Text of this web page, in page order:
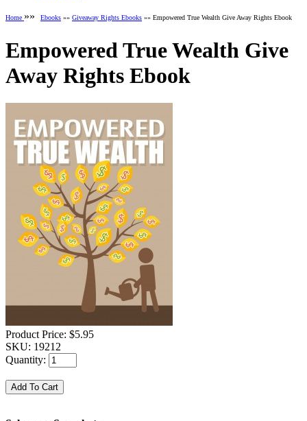
Home »» Ebooks »» Giveaway Rights Ebooks »» Empowered True Wealth Give Away Rights Ebook
Empowered True Wealth Give
Away Rights Ebook
Product Price: $5.95
SKU: 19212
Quantity: